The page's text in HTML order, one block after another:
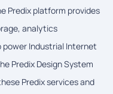
Predix platform provides
analytics
Industrial Internet
Predix Design System
Predix services and